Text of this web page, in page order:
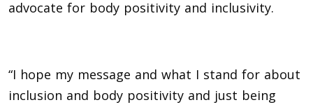
advocate for body positivity and inclusivity.
“I hope my message and what I stand for about
inclusion and body positivity and just being